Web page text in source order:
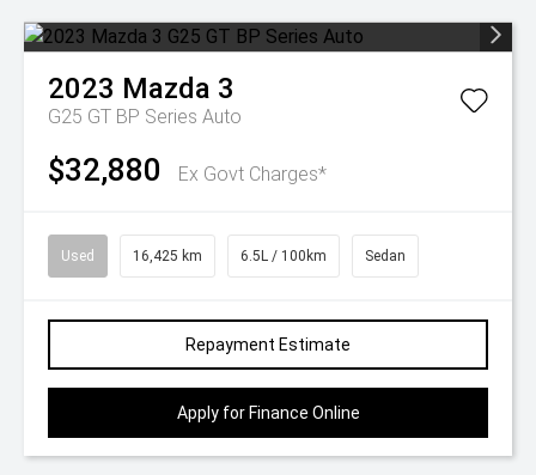
2023 Mazda 3
G25 GT BP Series Auto
$32,880 Ex Govt Charges*
Used 16,425 km 6.5L / 100km Sedan
Repayment Estimate
Apply for Finance Online